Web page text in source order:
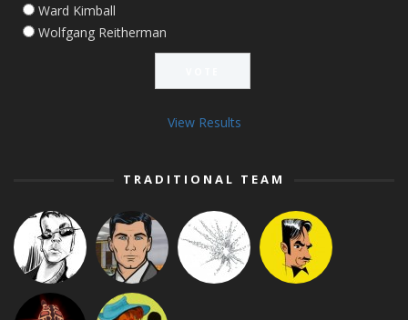
Ward Kimball
Wolfgang Reitherman
View Results
TRADITIONAL TEAM